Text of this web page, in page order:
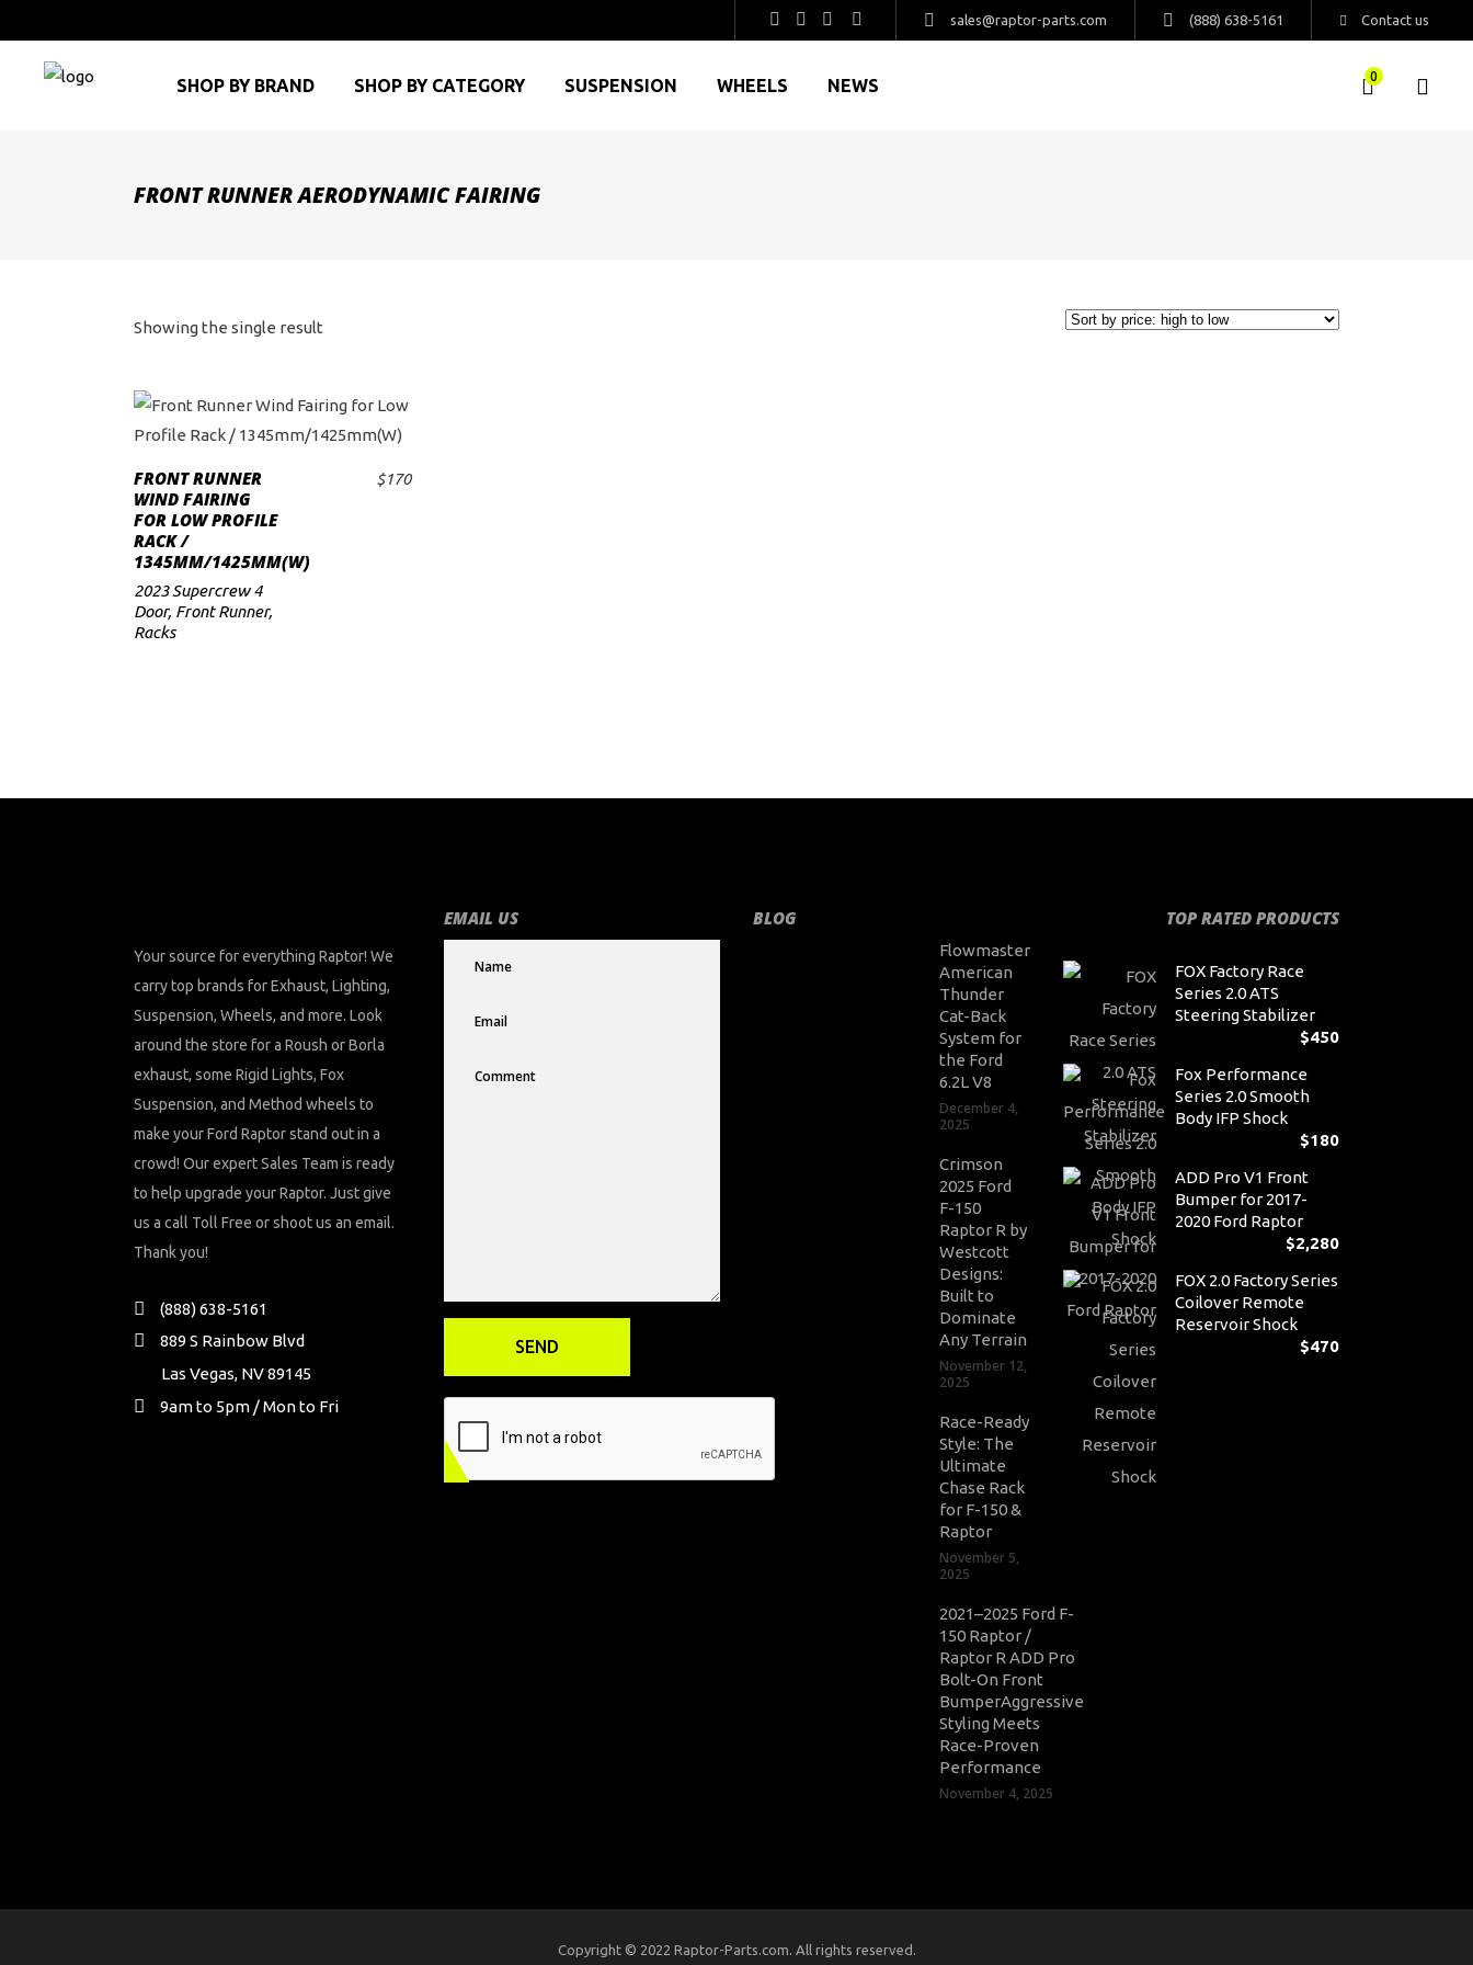
sales@raptor-parts.com (888) 638-5161 Contact us
SHOP BY BRAND SHOP BY CATEGORY SUSPENSION WHEELS NEWS 0
FRONT RUNNER AERODYNAMIC FAIRING
Showing the single result
ADD TO CART
FRONT RUNNER
WIND FAIRING
FOR LOW PROFILE
RACK /
1345MM/1425MM(W)
$170
2023 Supercrew 4
Door, Front Runner,
Racks
Your source for everything Raptor! We
carry top brands for Exhaust, Lighting,
Suspension, Wheels, and more. Look
around the store for a Roush or Borla
exhaust, some Rigid Lights, Fox
Suspension, and Method wheels to
make your Ford Raptor stand out in a
crowd! Our expert Sales Team is ready
to help upgrade your Raptor. Just give
us a call Toll Free or shoot us an email.
Thank you!
(888) 638-5161
889 S Rainbow Blvd
Las Vegas, NV 89145
9am to 5pm / Mon to Fri
EMAIL US BLOG
Flowmaster
American
Thunder
Cat-Back
System for
the Ford
6.2L V8
December 4,
2025
Crimson
2025 Ford
F-150
Raptor R by
Westcott
Designs:
Built to
Dominate
Any Terrain
November 12,
2025
Race-Ready
Style: The
Ultimate
Chase Rack
for F-150 &
Raptor
November 5,
2025
2021–2025 Ford F-
150 Raptor /
Raptor R ADD Pro
Bolt-On Front
BumperAggressive
Styling Meets
Race-Proven
Performance
November 4, 2025
TOP RATED PRODUCTS
FOX Factory Race
Series 2.0 ATS
Steering Stabilizer
$450
Fox Performance
Series 2.0 Smooth
Body IFP Shock
$180
ADD Pro V1 Front
Bumper for 2017-
2020 Ford Raptor
$2,280
FOX 2.0 Factory Series
Coilover Remote
Reservoir Shock
$470
Copyright © 2022 Raptor-Parts.com. All rights reserved.